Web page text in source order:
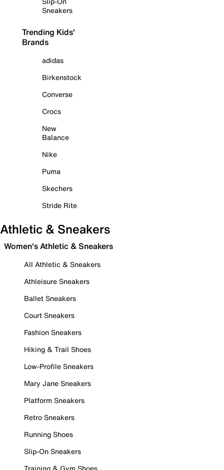
Sneakers
Trending Kids'
Brands
adidas
Birkenstock
Converse
Crocs
New
Balance
Nike
Puma
Skechers
Stride Rite
Athletic & Sneakers
Women's Athletic & Sneakers
All Athletic & Sneakers
Athleisure Sneakers
Ballet Sneakers
Court Sneakers
Fashion Sneakers
Hiking & Trail Shoes
Low-Profile Sneakers
Mary Jane Sneakers
Platform Sneakers
Retro Sneakers
Running Shoes
Slip-On Sneakers